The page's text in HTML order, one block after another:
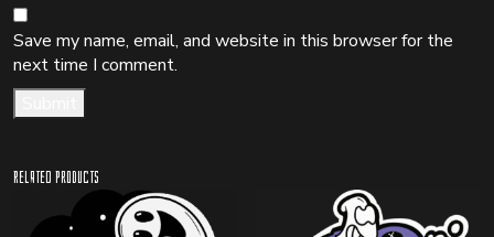
Save my name, email, and website in this browser for the
next time I comment.
Related products